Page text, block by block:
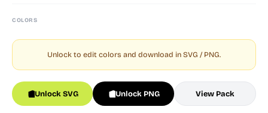
COLORS
Unlock to edit colors and download in SVG / PNG.
Unlock SVG Unlock PNG View Pack